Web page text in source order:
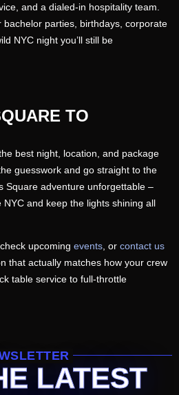
and a dialed-in hospitality team.
bachelor parties, birthdays, corporate
NYC night you’ll still be
TO
best night, location, and package
guesswork and go straight to the
Square adventure unforgettable –
NYC and keep the lights shining all
upcoming events, or contact us
that actually matches how your crew
table service to full-throttle
LATEST